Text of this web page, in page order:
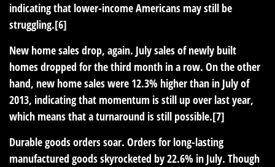
indicating that lower-income Americans may still be
struggling.[6]
New home sales drop, again. July sales of newly built
homes dropped for the third month in a row. On the other
hand, new home sales were 12.3% higher than in July of
2013, indicating that momentum is still up over last year,
which means that a turnaround is still possible.[7]
Durable goods orders soar. Orders for long-lasting
manufactured goods skyrocketed by 22.6% in July. Though